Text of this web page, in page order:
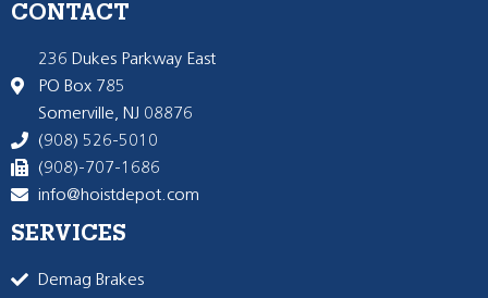
CONTACT
236 Dukes Parkway East
PO Box 785
Somerville, NJ 08876
(908) 526-5010
(908)-707-1686
info@hoistdepot.com
SERVICES
Demag Brakes